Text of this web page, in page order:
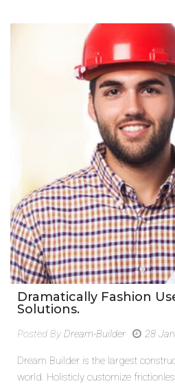
Dramatically Fashion
Solutions.
Posted By Dream-Builder 28
Dream Builder is the largest
world. Holisticly customize